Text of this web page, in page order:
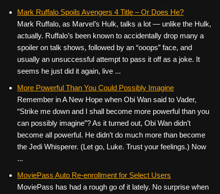
Mark Ruffalo Spoils Avengers 4 Title – Or Does He?
Mark Ruffalo, as Marvel’s Hulk, talks a lot — unlike the Hulk,
actually. Ruffalo’s been known to accidentally drop many a
spoiler on talk shows, followed by an “ooops” face, and
usually an unsuccessful attempt to pass it off as a joke. It
seems he just did it again, live ...
More Powerful Than You Could Possibly Imagine
Remember in A New Hope when Obi Wan said to Vader,
“Strike me down and I shall become more powerful than you
can possibly imagine”? As it turned out, Obi Wan didn’t
become all powerful. He didn’t do much more than become
the Jedi Whisperer. (Let go, Luke. Trust your feelings.) Now
...
MoviePass Auto Re-enrollment for Select Users
MoviePass has had a rough go of it lately. No surprise when